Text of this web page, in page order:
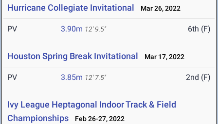
Hurricane Collegiate Invitational Mar 26, 2022
PV 3.90m 12' 9.5" 6th (F)
Houston Spring Break Invitational Mar 17, 2022
PV 3.85m 12' 7.5" 2nd (F)
Ivy League Heptagonal Indoor Track & Field
Championships
Feb 26-27, 2022